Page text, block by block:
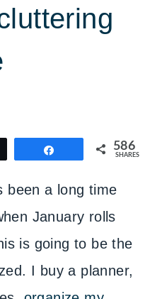
586
SHARES
been a long time
January rolls
is going to be the
I buy a planner,